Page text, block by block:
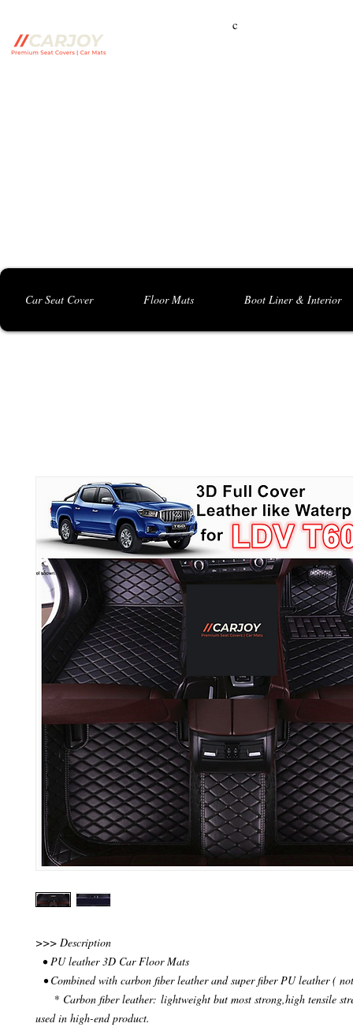
c
Car Seat Cover Floor Mats Boot Liner & Interior
>>> Description
• PU leather 3D Car Floor Mats
• Combined with carbon fiber leather and super fiber PU leather (
* Carbon fiber leather: lightweight but most strong,high tensile
used in high-end product.